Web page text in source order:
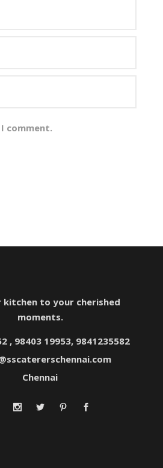
comment.
kitchen to your cherished
moments.
, 98403 19953, 9841235582
Chennai